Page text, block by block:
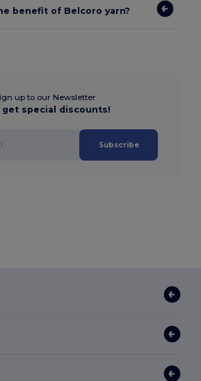
benefit of Belcoro yarn?
up to our Newsletter
get special discounts!
Subscribe